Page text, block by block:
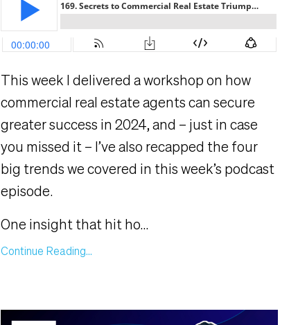
This week I delivered a workshop on how
commercial real estate agents can secure
greater success in 2024, and – just in case
you missed it – I’ve also recapped the four
big trends we covered in this week’s podcast
episode.
One insight that hit ho...
Continue Reading...